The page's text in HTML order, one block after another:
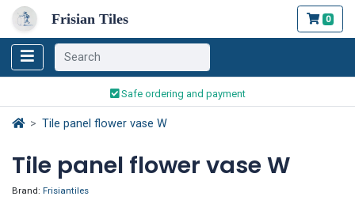
Frisian Tiles 0
Safe ordering and payment
Worldwide Shipping
Tile panel flower vase W
Tile panel flower vase W
Brand: Frisiantiles